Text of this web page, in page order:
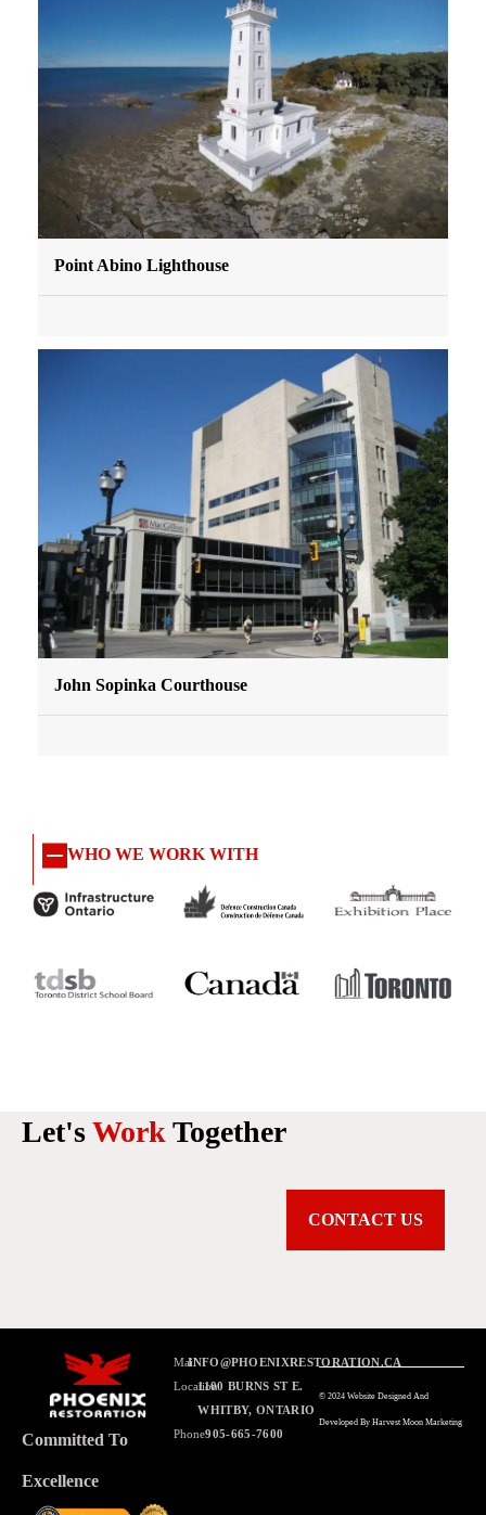
Point Abino Lighthouse
John Sopinka Courthouse
WHO WE WORK WITH
Let'sWork Together
CONTACT US
Committed To
Excellence
MailINFO@PHOENIXRESTORATION.CA
Location1100 BURNS ST E.
WHITBY, ONTARIO
Phone905-665-7600
© 2024 Website Designed And
Developed By Harvest Moon Marketing